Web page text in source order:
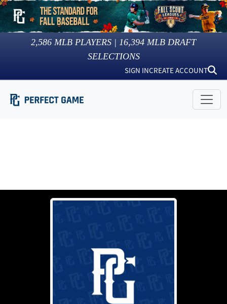
2,586 MLB PLAYERS | 16,394 MLB DRAFT
SELECTIONS
SIGN INCREATE ACCOUNT